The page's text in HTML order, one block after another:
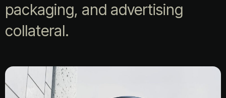
packaging, and advertising
collateral.